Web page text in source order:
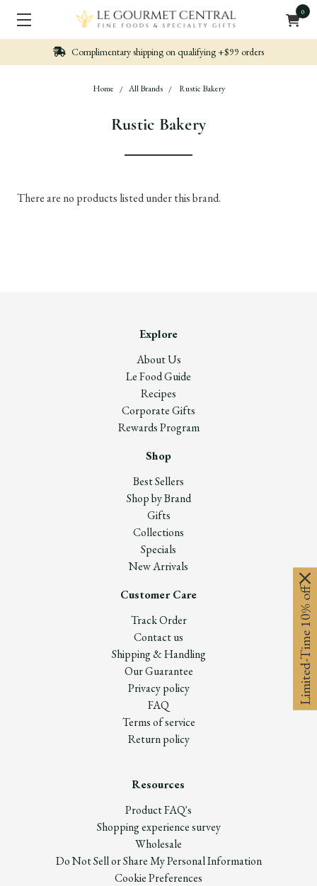
0
Complimentary shipping on qualifying +$99 orders
Home All Brands Rustic Bakery
Rustic Bakery
There are no products listed under this brand.
Explore
About Us
Le Food Guide
Recipes
Corporate Gifts
Rewards Program
Shop
Best Sellers
Shop by Brand
Gifts
Collections
Specials
New Arrivals
Customer Care
Track Order
Contact us
Shipping & Handling
Our Guarantee
Privacy policy
FAQ
Terms of service
Return policy
Resources
Product FAQ's
Shopping experience survey
Wholesale
Do Not Sell or Share My Personal Information
Cookie Preferences
Limited-Time 10% off